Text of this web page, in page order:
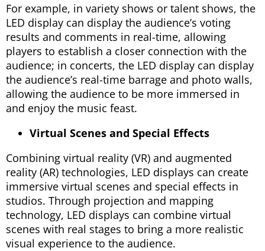
For example, in variety shows or talent shows, the
LED display can display the audience’s voting
results and comments in real-time, allowing
players to establish a closer connection with the
audience; in concerts, the LED display can display
the audience’s real-time barrage and photo walls,
allowing the audience to be more immersed in
and enjoy the music feast.
Virtual Scenes and Special Effects
Combining virtual reality (VR) and augmented
reality (AR) technologies, LED displays can create
immersive virtual scenes and special effects in
studios. Through projection and mapping
technology, LED displays can combine virtual
scenes with real stages to bring a more realistic
visual experience to the audience.